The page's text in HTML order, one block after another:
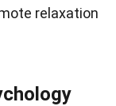
relaxation